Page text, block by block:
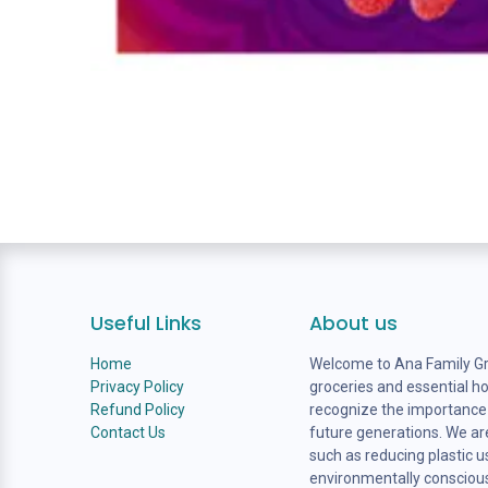
Useful Links
Home
Privacy Policy
Refund Policy
Contact Us
About us
Welcome to Ana Family
groceries and essential
recognize the
future generations. We
such as reducing plastic
environmentally